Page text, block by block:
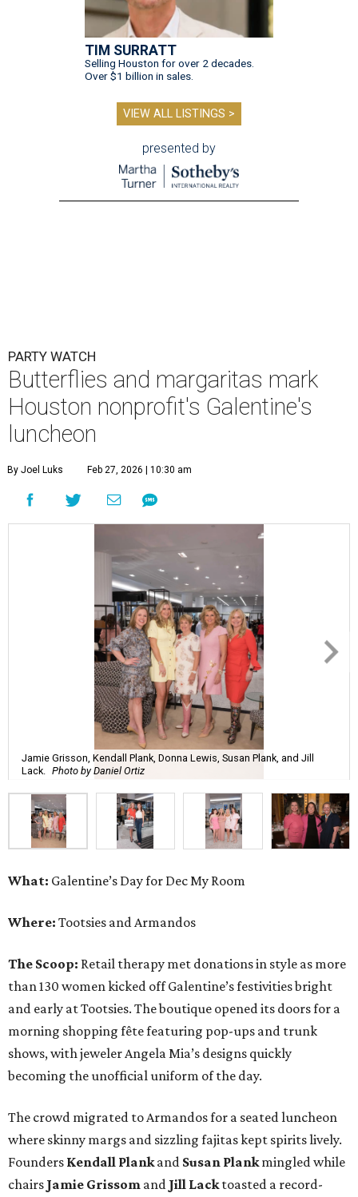
TIM SURRATT
Selling Houston for over 2 decades.
Over $1 billion in sales.
VIEW ALL LISTINGS >
presented by
PARTY WATCH
Butterflies and margaritas mark
Houston nonprofit's Galentine's
luncheon
By Joel Luks Feb 27, 2026 | 10:30 am
Jamie Grisson, Kendall Plank, Donna Lewis, Susan Plank, and Jill
Lack. Photo by Daniel Ortiz
What: Galentine’s Day for Dec My Room
Where: Tootsies and Armandos
The Scoop: Retail therapy met donations in style as more
than 130 women kicked off Galentine’s festivities bright
and early at Tootsies. The boutique opened its doors for a
morning shopping fête featuring pop-ups and trunk
shows, with jeweler Angela Mia’s designs quickly
becoming the unofficial uniform of the day.
The crowd migrated to Armandos for a seated luncheon
where skinny margs and sizzling fajitas kept spirits lively.
Founders Kendall Plankand Susan Plankmingled while
chairs Jamie Grissom and Jill Lacktoasted a record-